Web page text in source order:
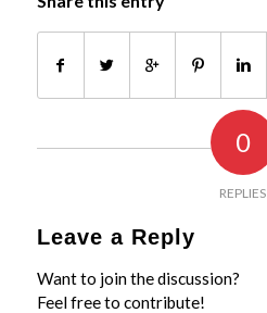
0
REPLIES
Leave a Reply
Want to join the discussion?
Feel free to contribute!